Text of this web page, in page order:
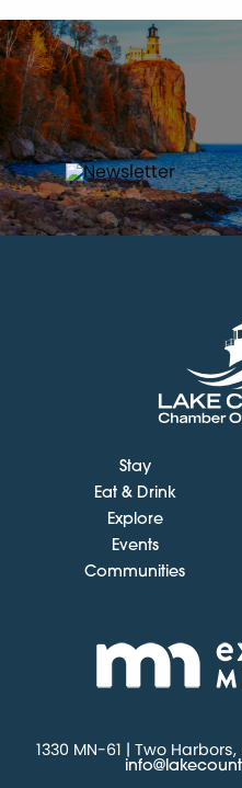
Stay
Eat & Drink
Explore
Events
Communities
1330 MN-61 | Two